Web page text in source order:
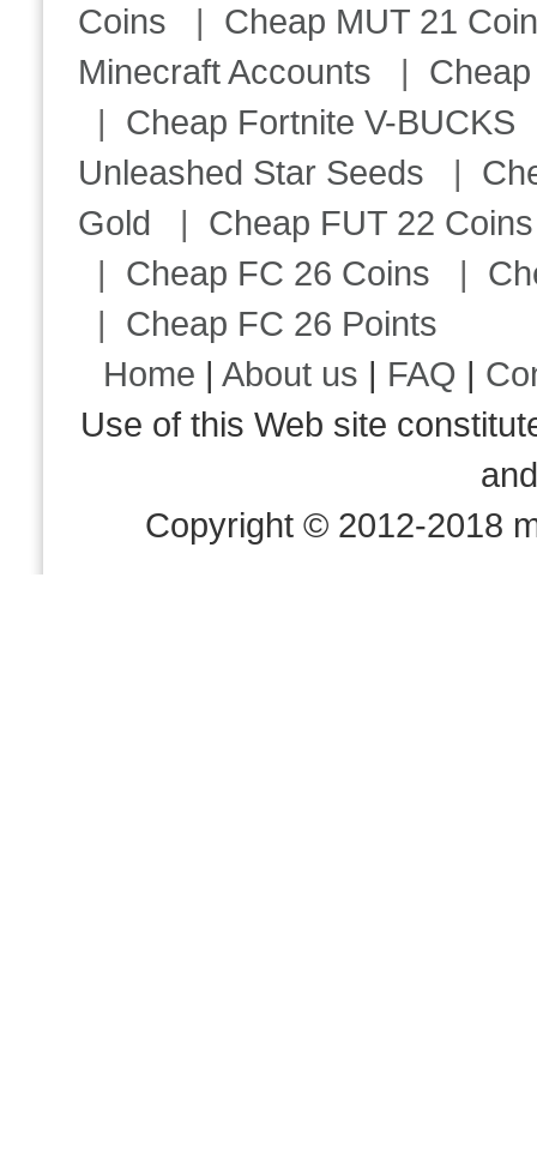
Coins | Cheap MUT 21
Minecraft Accounts |
| Cheap Fortnite V-BUCKS
Unleashed Star Seeds |
Gold | Cheap FUT 22 Coins
| Cheap FC 26 Coins |
| Cheap FC 26 Points
Home |About us | FAQ |
Use of this Web site
Copyright © 2012-2018